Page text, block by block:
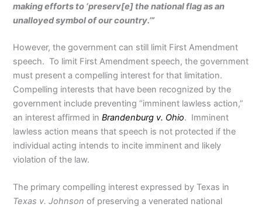
making efforts to ‘preserv[e] the national flag as an
unalloyed symbol of our country.’”
However, the government can still limit First Amendment
speech. To limit First Amendment speech, the government
must present a compelling interest for that limitation.
Compelling interests that have been recognized by the
government include preventing “imminent lawless action,”
an interest affirmed inBrandenburg v. Ohio. Imminent
lawless action means that speech is not protected if the
individual acting intends to incite imminent and likely
violation of the law.
The primary compelling interest expressed by Texas in
Texas v. Johnson of preserving a venerated national